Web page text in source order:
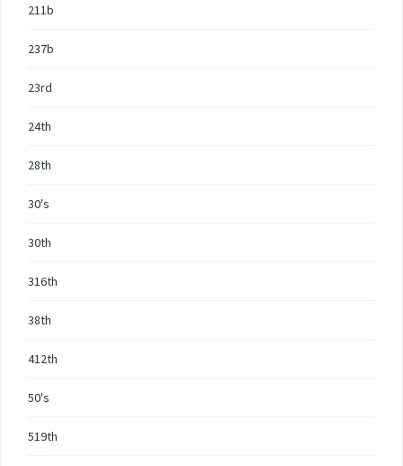
211b
237b
23rd
24th
28th
30's
30th
316th
38th
412th
50's
519th